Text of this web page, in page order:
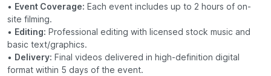
• Event Coverage: Each event includes up to 2 hours of on-
site filming.
• Editing: Professional editing with licensed stock music and
basic text/graphics.
• Delivery: Final videos delivered in high-definition digital
format within 5 days of the event.